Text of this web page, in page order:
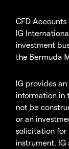
CFD
IG
investment
the Bermuda
IG provides
information in
not be
or an
solicitation for
instrument.